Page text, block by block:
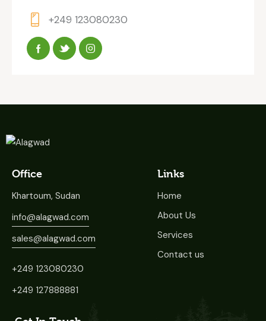
+249 123080230
Office
Khartoum, Sudan
info@alagwad.com
sales@alagwad.com
+249 123080230
+249 127888881
Links
Home
About Us
Services
Contact us